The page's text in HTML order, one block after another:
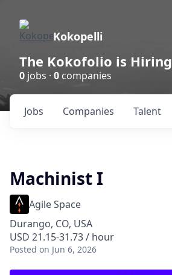
Kokopelli
The Kokofolio is Hiring
0 jobs · 0 companies
Jobs Companies Talent
Machinist I
Agile Space
Durango, CO, USA
USD 21.15-31.73 / hour
Posted on Jun 6, 2026